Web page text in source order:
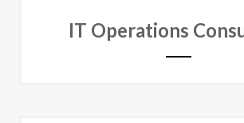
IT Operations